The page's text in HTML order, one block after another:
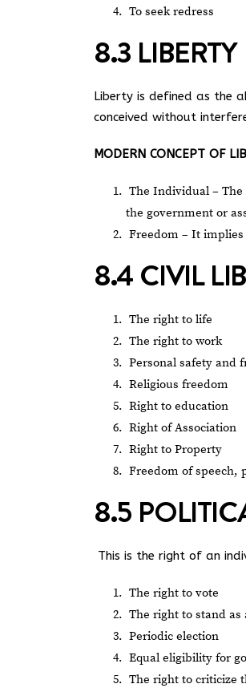
To seek redress
8.3 LIBERTY
Liberty is defined as the
conceived without
MODERN CONCEPT OF
The Individual –
the government or
Freedom – It
8.4 CIVIL
The right to life
The right to work
Personal safety and
Religious freedom
Right to education
Right of Association
Right to Property
Freedom of speech,
8.5
This is the right of an
The right to vote
The right to stand
Periodic election
Equal eligibility for
The right to criticize